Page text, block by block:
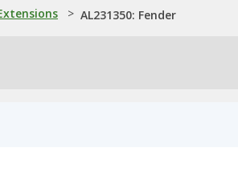
> AL231350: Fender